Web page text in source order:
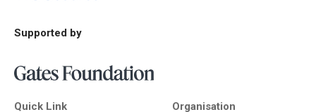
Supported by
Quick Link Organisation